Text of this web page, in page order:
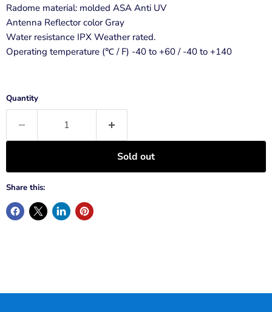
Radome material: molded ASA Anti UV
Antenna Reflector color Gray
Water resistance IPX Weather rated.
Operating temperature (℃ / F) -40 to +60 / -40 to +140
Quantity
Sold out
Share this: